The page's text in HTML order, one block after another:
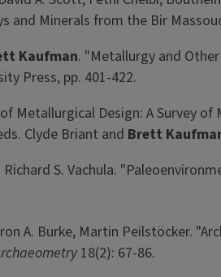
and Minerals from the Bir
Kaufman. "Metallurgy and
Press, pp. 401-422.
Metallurgical Design: A Survey
Clyde Briant and Brett
Richard S. Vachula.
A. Burke, Martin Peilstöcker.
18(2): 67-86.